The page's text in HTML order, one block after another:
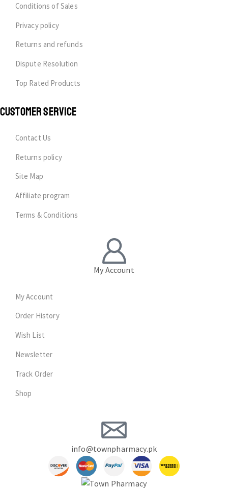
Conditions of Sales
Privacy policy
Returns and refunds
Dispute Resolution
Top Rated Products
CUSTOMER SERVICE
Contact Us
Returns policy
Site Map
Affiliate program
Terms & Conditions
My Account
My Account
Order History
Wish List
Newsletter
Track Order
Shop
info@townpharmacy.pk